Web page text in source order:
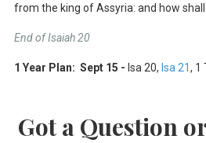
from the king of Assyria: and how
End of Isaiah 20
1 Year Plan: Sept 15 - Isa 20, Isa 21, 1
Got a Question